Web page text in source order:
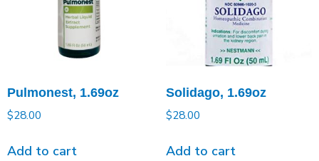
Pulmonest, 1.69oz
$28.00
Add to cart
Solidago, 1.69oz
$28.00
Add to cart